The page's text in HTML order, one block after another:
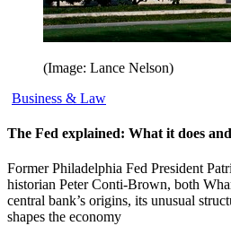
(Image: Lance Nelson)
Business & Law
The Fed explained: What it does
Former Philadelphia Fed President
historian Peter Conti-Brown, both
central bank’s origins, its unusual
shapes the economy